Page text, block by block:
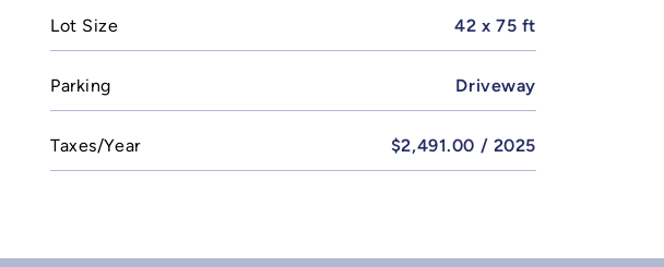
Lot Size 42 x 75 ft
Parking Driveway
Taxes/Year $2,491.00 / 2025